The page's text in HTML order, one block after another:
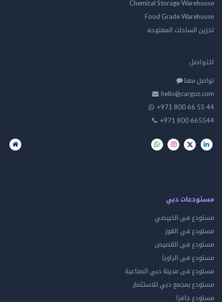
Chemical Storage
Food Grade
الساحات المفتوحه
معنا
+971 800 66
+971 800
دبي
فى الخبيصي
في القوز
فى القصيص
فى الراويا
فى مدينة دبي الصناعية
بمجمع دبي للاستثمار
جافزا